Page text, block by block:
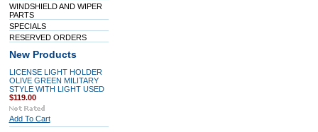
WINDSHIELD AND WIPER
PARTS
SPECIALS
RESERVED ORDERS
New Products
LICENSE LIGHT HOLDER
OLIVE GREEN MILITARY
STYLE WITH LIGHT USED
$119.00
Add To Cart